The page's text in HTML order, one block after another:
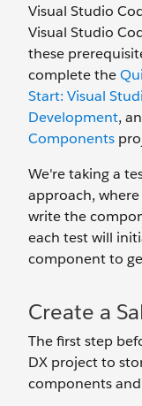
Visual Studio
Visual Studio
these
complete the
Start: Visual
Development,
Components
We're taking a
approach,
write the
each test will
component to
Create a
The first step
DX project to
components and